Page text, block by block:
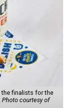
the finalists for the
Photo courtesy of